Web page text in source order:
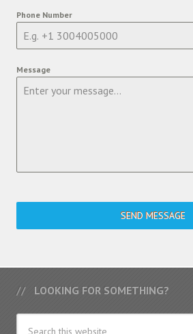
Phone Number
Message
SEND MESSAGE
LOOKING FOR SOMETHING?